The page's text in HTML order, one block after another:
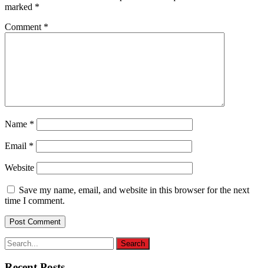
marked *
Comment *
Name *
Email *
Website
Save my name, email, and website in this browser for the next
time I comment.